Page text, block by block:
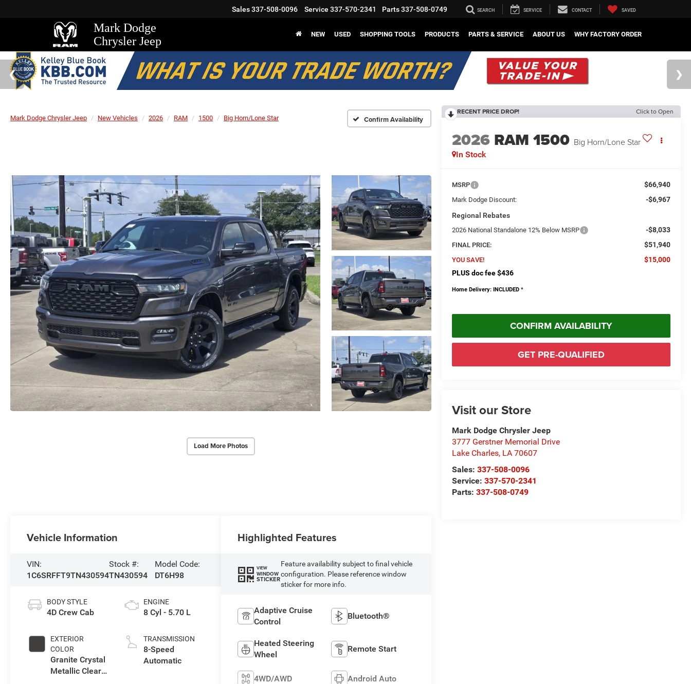
Mark Dodge
Chrysler Jeep
Sales337-508-0096 Service 337-570-2341 Parts337-508-0749 SEARCH SERVICE CONTACT SAVED
NEW USED SHOPPING TOOLS PRODUCTS PARTS & SERVICE ABOUT US WHY FACTORY ORDER
Mark Dodge Chrysler Jeep New Vehicles 2026 RAM 1500 Big Horn/Lone Star Confirm Availability
Load More Photos
RECENT PRICE DROP! Click to Open
2026 RAM 1500 Big Horn/Lone Star
In Stock
MSRP $66,940
Mark Dodge Discount:
-$6,967
Regional Rebates
2026 National Standalone 12% Below MSRP -$8,033
FINAL PRICE: $51,940
YOU SAVE!
$15,000
PLUS doc fee $436
Home Delivery: INCLUDED *
CONFIRM AVAILABILITY
GET PRE-QUALIFIED
Visit our Store
Mark Dodge Chrysler Jeep
3777 Gerstner Memorial Drive
Lake Charles, LA 70607
Sales:337-508-0096
Service:337-570-2341
Parts:337-508-0749
Vehicle Information
VIN:
1C6SRFFT9TN430594
Stock #:
TN430594
Model Code:
DT6H98
BODY STYLE
4D Crew Cab
EXTERIOR
COLOR
Granite Crystal
Metallic Clear-
ENGINE
8 Cyl - 5.70 L
TRANSMISSION
8-Speed
Automatic
Highlighted Features
VIEW
WINDOW
STICKER
Feature availability subject to final vehicle
configuration. Please reference window
sticker for more info.
Adaptive Cruise
Control
Bluetooth®
Heated Steering
Wheel
Remote Start
4WD/AWD Android Auto